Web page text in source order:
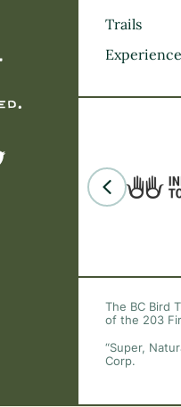
Trails
The BC Bird
of the 203
“Super,
Corp.